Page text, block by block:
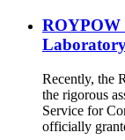
ROYPOW
Recently, the
the rigorous
Service for
officially